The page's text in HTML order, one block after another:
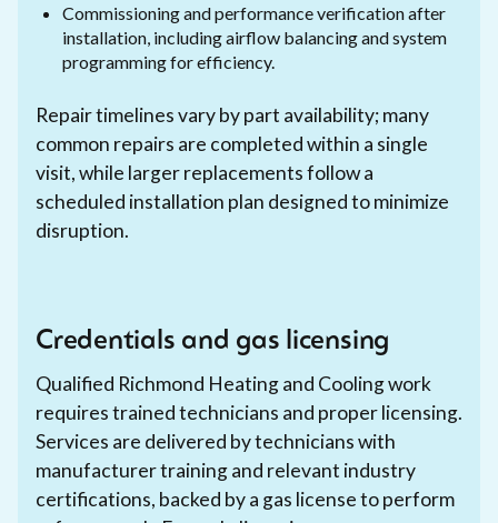
Commissioning and performance verification after
installation, including airflow balancing and system
programming for efficiency.
Repair timelines vary by part availability; many
common repairs are completed within a single
visit, while larger replacements follow a
scheduled installation plan designed to minimize
disruption.
Credentials and gas licensing
Qualified Richmond Heating and Cooling work
requires trained technicians and proper licensing.
Services are delivered by technicians with
manufacturer training and relevant industry
certifications, backed by a gas license to perform